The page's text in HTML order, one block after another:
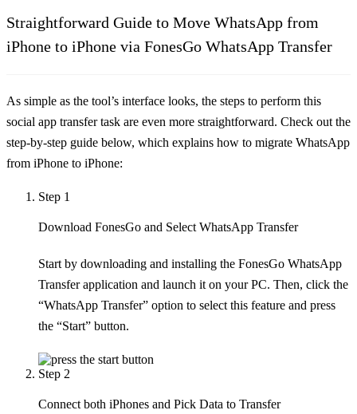
Straightforward Guide to Move WhatsApp from
iPhone to iPhone via FonesGo WhatsApp Transfer
As simple as the tool’s interface looks, the steps to perform this
social app transfer task are even more straightforward. Check out the
step-by-step guide below, which explains how to migrate WhatsApp
from iPhone to iPhone:
Step 1
Download FonesGo and Select WhatsApp Transfer
Start by downloading and installing the FonesGo WhatsApp
Transfer application and launch it on your PC. Then, click the
“WhatsApp Transfer” option to select this feature and press
the “Start” button.
Step 2
Connect both iPhones and Pick Data to Transfer